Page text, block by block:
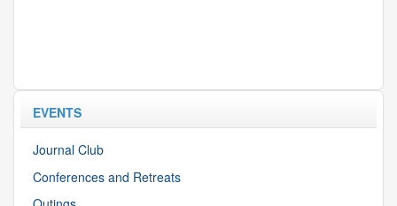
EVENTS
Journal Club
Conferences and Retreats